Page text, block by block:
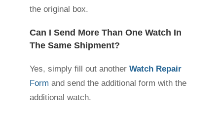
the original box.
Can I Send More Than One Watch In
The Same Shipment?
Yes, simply fill out another Watch Repair
Form and send the additional form with the
additional watch.